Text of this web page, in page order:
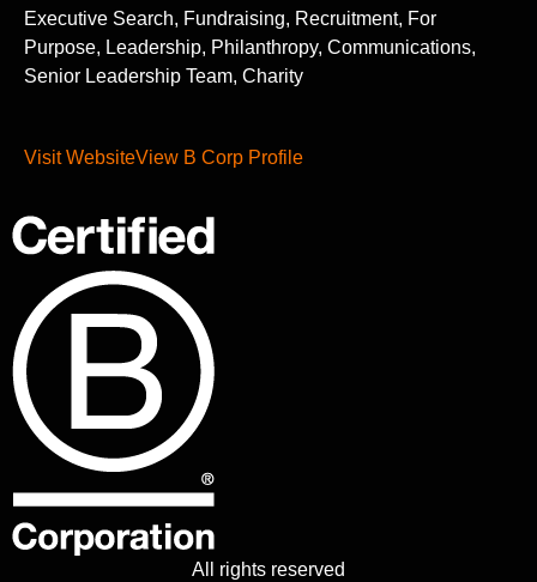
Executive Search, Fundraising, Recruitment, For
Purpose, Leadership, Philanthropy, Communications,
Senior Leadership Team, Charity
Visit WebsiteView B Corp Profile
All rights reserved